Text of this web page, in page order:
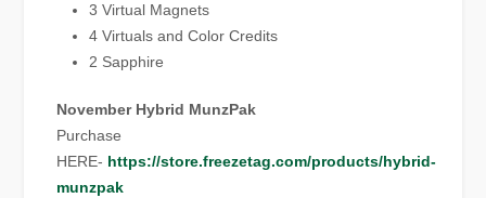
3 Virtual Magnets
4 Virtuals and Color Credits
2 Sapphire
November Hybrid MunzPak
Purchase
HERE- https://store.freezetag.com/products/hybrid-
munzpak